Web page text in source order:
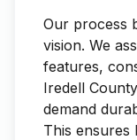
Our process
vision. We
features,
Iredell
demand
This ensures